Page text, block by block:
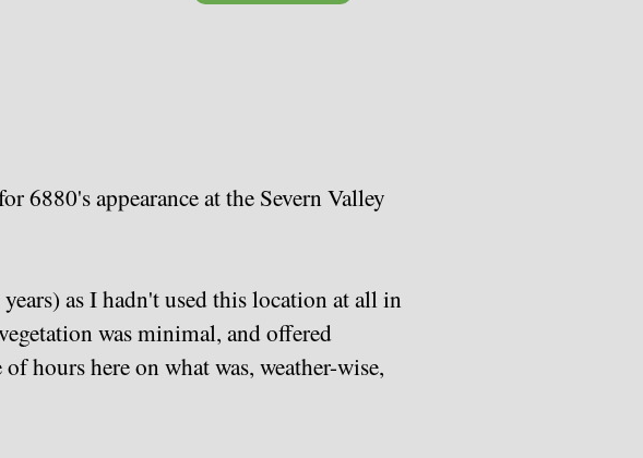
6880's appearance at the Severn Valley
as I hadn't used this location at all in
was minimal, and offered
hours here on what was, weather-wise,